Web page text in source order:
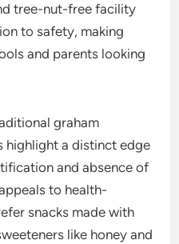
tree-nut-free facility
to safety, making
and parents looking
graham
highlight a distinct edge
and absence of
to health-
snacks made with
like honey and